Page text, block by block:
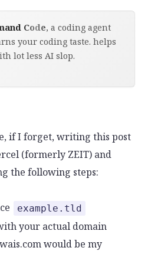
Code, a coding agent
your coding taste. helps
lot less AI slop.
if I forget, writing this post
(formerly ZEIT) and
the following steps:
example.tld
your actual domain
would be my